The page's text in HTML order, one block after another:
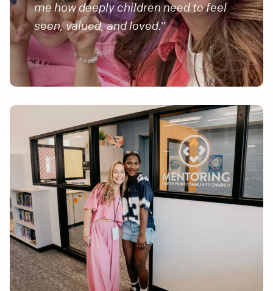
me how deeply children need to feel
seen, valued, and loved.”